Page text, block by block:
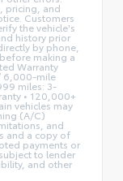
pricing, and
Customers
the vehicle's
history prior
by phone,
making a
Warranty
6,000-mile
miles: 3-
• 120,000+
vehicles may
(A/C)
and
and a copy of
payments or
to lender
and other